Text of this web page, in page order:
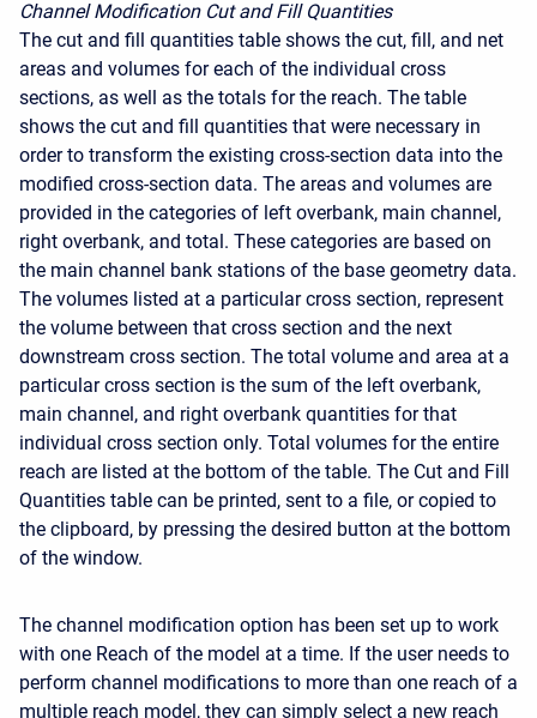
Channel Modification Cut and Fill Quantities
The cut and fill quantities table shows the cut, fill, and net
areas and volumes for each of the individual cross
sections, as well as the totals for the reach. The table
shows the cut and fill quantities that were necessary in
order to transform the existing cross-section data into the
modified cross-section data. The areas and volumes are
provided in the categories of left overbank, main channel,
right overbank, and total. These categories are based on
the main channel bank stations of the base geometry data.
The volumes listed at a particular cross section, represent
the volume between that cross section and the next
downstream cross section. The total volume and area at a
particular cross section is the sum of the left overbank,
main channel, and right overbank quantities for that
individual cross section only. Total volumes for the entire
reach are listed at the bottom of the table. The Cut and Fill
Quantities table can be printed, sent to a file, or copied to
the clipboard, by pressing the desired button at the bottom
of the window.
The channel modification option has been set up to work
with one Reach of the model at a time. If the user needs to
perform channel modifications to more than one reach of a
multiple reach model, they can simply select a new reach